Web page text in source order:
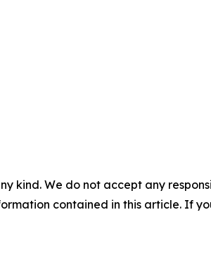
kind. We do not accept any
contained in this article. If